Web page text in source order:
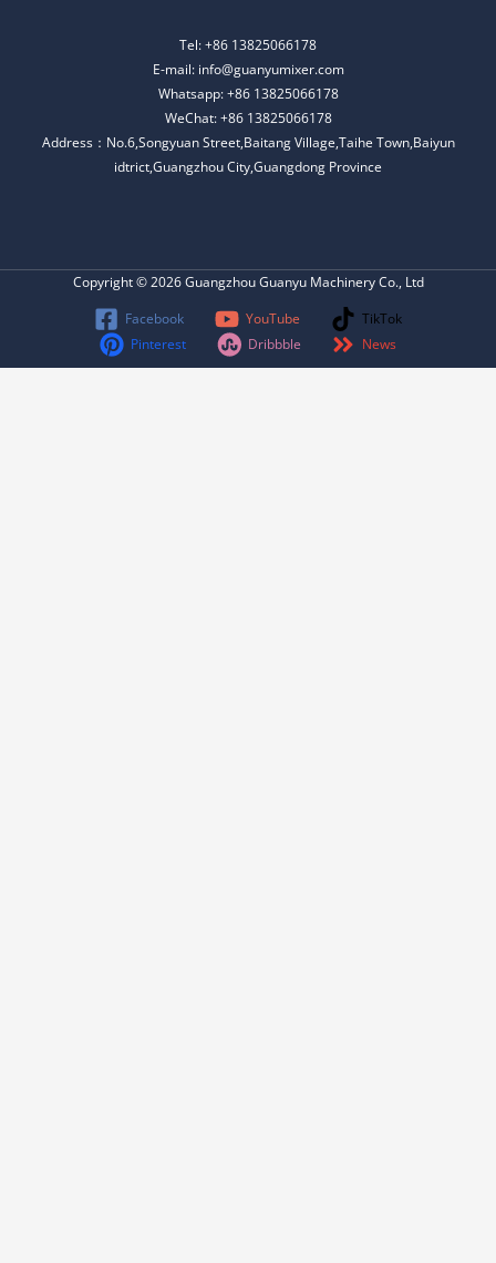
Tel: +86 13825066178
E-mail: info@guanyumixer.com
Whatsapp: +86 13825066178
WeChat: +86 13825066178
Address：No.6,Songyuan Street,Baitang Village,Taihe Town,Baiyun
idtrict,Guangzhou City,Guangdong Province
Copyright © 2026 Guangzhou Guanyu Machinery Co., Ltd
Facebook
YouTube
TikTok
Pinterest
Dribbble News